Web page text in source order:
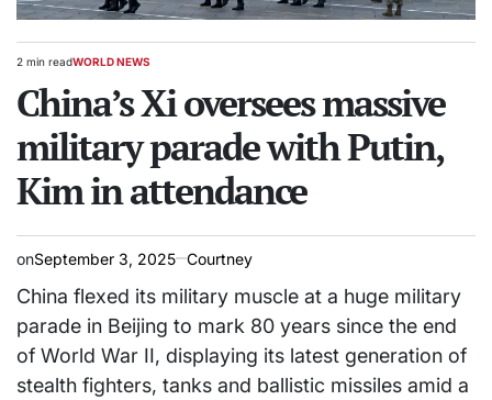
Estimated
time
2 min readPOSTED
WORLD NEWS
China’s Xi oversees massive
military parade with Putin,
Kim in attendance
onSeptember 3, 2025 Courtney
China flexed its military muscle at a huge military
parade in Beijing to mark 80 years since the end
of World War II, displaying its latest generation of
stealth fighters, tanks and ballistic missiles amid a